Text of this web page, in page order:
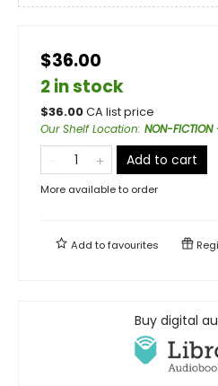
$36.00
2 in stock
$36.00CA list price
Our Shelf Location: NON-
Add to cart
More available to order
Add tofavourites
Buy digital